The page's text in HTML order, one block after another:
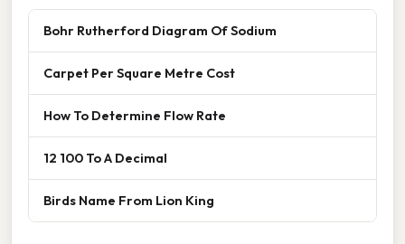
Bohr Rutherford Diagram Of Sodium
Carpet Per Square Metre Cost
How To Determine Flow Rate
12 100 To A Decimal
Birds Name From Lion King